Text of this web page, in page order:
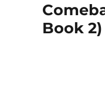
Book 2)